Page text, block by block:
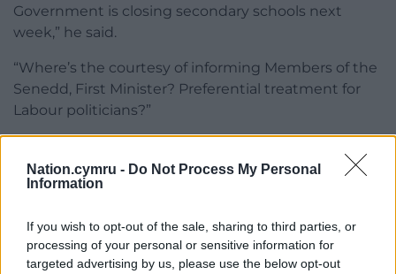
Nation.cymru - Do Not Process My Personal
Information
If you wish to opt-out of the sale, sharing to third parties, or
processing of your personal or sensitive information for
targeted advertising by us, please use the below opt-out
Government is closing secondary schools next
week,” he said.
“Where’s the courtesy of informing Members of the
Senedd, First Minister? Preferential treatment for
Labour politicians?”
confirmed that they will not be opening their doors.